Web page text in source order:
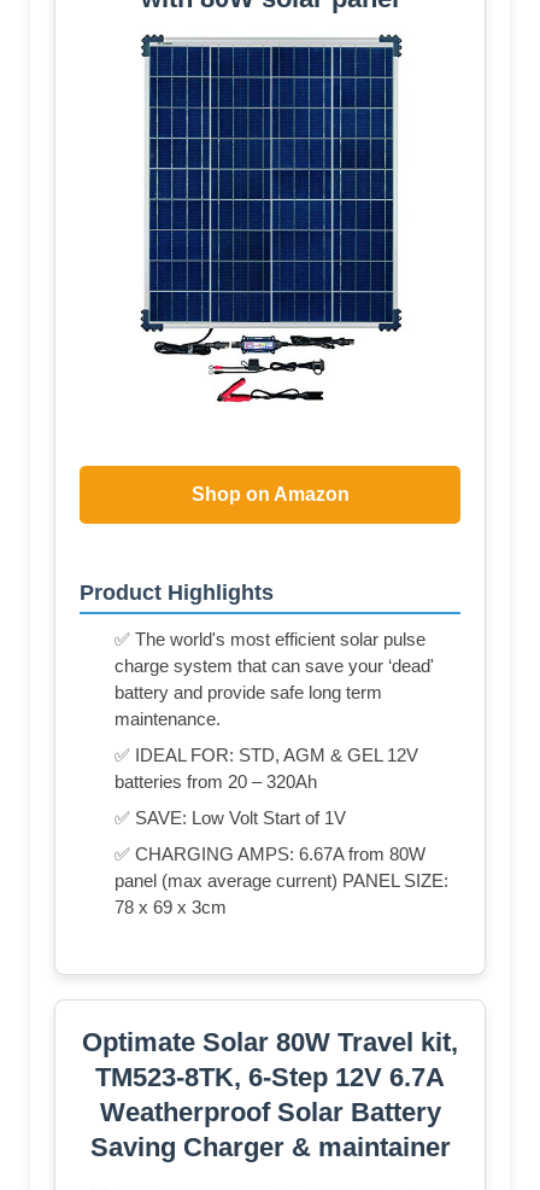
Shop on Amazon
Product Highlights
✅ The world's most efficient solar pulse
charge system that can save your ‘dead'
battery and provide safe long term
maintenance.
✅ IDEAL FOR: STD, AGM & GEL 12V
batteries from 20 – 320Ah
✅ SAVE: Low Volt Start of 1V
✅ CHARGING AMPS: 6.67A from 80W
panel (max average current) PANEL SIZE:
78 x 69 x 3cm
Optimate Solar 80W Travel kit,
TM523-8TK, 6-Step 12V 6.7A
Weatherproof Solar Battery
Saving Charger & maintainer